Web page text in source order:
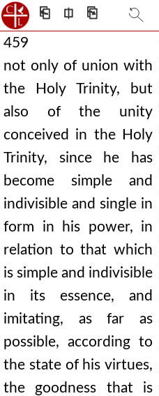
⎗ ⎅ ⎘
459
not only of union with
the Holy Trinity, but
also of the unity
conceived in the Holy
Trinity, since he has
become simple and
indivisible and single in
form in his power, in
relation to that which
is simple and indivisible
in its essence, and
imitating, as far as
possible, according to
the state of his virtues,
the goodness that is